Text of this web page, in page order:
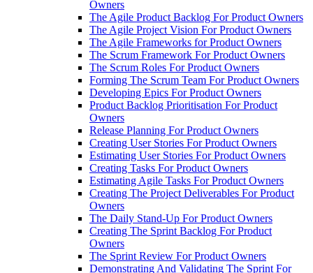
Owners
The Agile Product Backlog For Product Owners
The Agile Project Vision For Product Owners
The Agile Frameworks for Product Owners
The Scrum Framework For Product Owners
The Scrum Roles For Product Owners
Forming The Scrum Team For Product Owners
Developing Epics For Product Owners
Product Backlog Prioritisation For Product
Owners
Release Planning For Product Owners
Creating User Stories For Product Owners
Estimating User Stories For Product Owners
Creating Tasks For Product Owners
Estimating Agile Tasks For Product Owners
Creating The Project Deliverables For Product
Owners
The Daily Stand-Up For Product Owners
Creating The Sprint Backlog For Product
Owners
The Sprint Review For Product Owners
Demonstrating And Validating The Sprint For